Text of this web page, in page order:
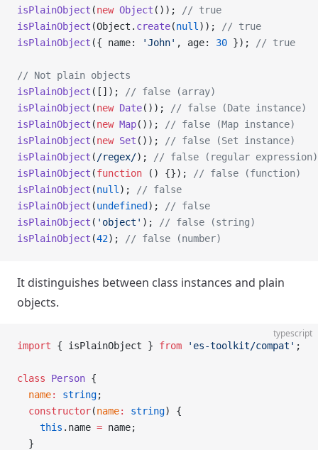
isPlainObject (new Object ());
// true
isPlainObject (Object. create(null ));
// true
isPlainObject ({ name: 'John' , age: 30 }); // true
// Not plain objects
isPlainObject ([]);
// false (array)
isPlainObject (new Date());
// false (Date instance)
isPlainObject (new Map());
// false (Map instance)
isPlainObject (new Set ());
// false (Set instance)
isPlainObject ( /regex/);
// false (regular expression)
isPlainObject (function () {});
// false (function)
isPlainObject (null );
// false
isPlainObject (undefined );
// false
isPlainObject ( 'object' );
// false (string)
isPlainObject (42); // false (number)
It distinguishes between class instances and plain
objects.
typescript
import { isPlainObject } from 'es-toolkit/compat' ;
class Person {
  name
: string;
  constructor
(name: string) {
    this
.name = name;
  }